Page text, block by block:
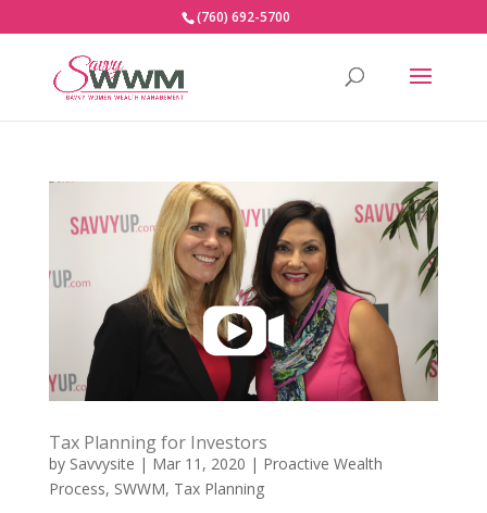
(760) 692-5700
Tax Planning for Investors
by Savvysite | Mar 11, 2020 | Proactive Wealth
Process, SWWM, Tax Planning